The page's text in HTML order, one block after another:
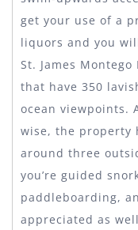
get your use of a
liquors and you
St. James
that have 350
ocean viewpoints.
wise, the property
around three
you’re guided
paddleboarding,
appreciated as